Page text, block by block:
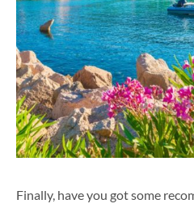
Finally, have you got some